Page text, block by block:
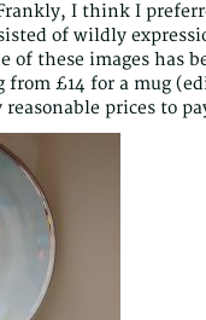
I think I
of wildly
of these images has
from £14 for a mug
prices to